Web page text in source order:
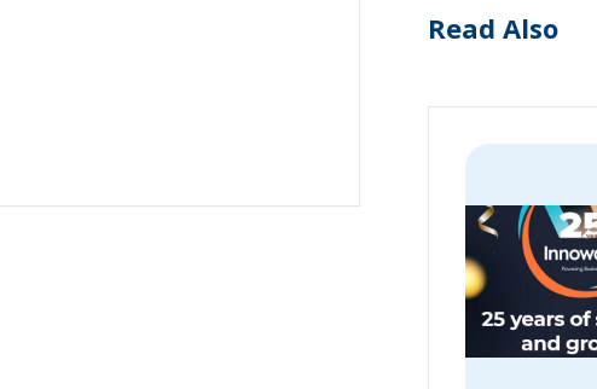
Read Also